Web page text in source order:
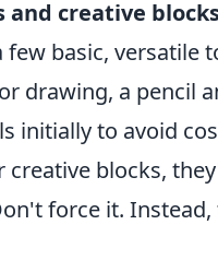
and creative
basic, versatile
drawing, a pencil
initially to avoid
blocks,
force it.